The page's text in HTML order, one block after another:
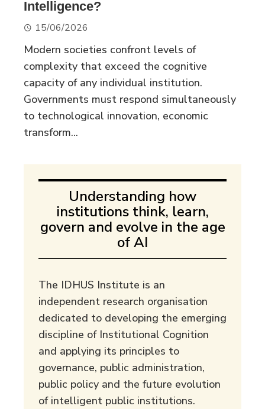
Intelligence?
15/06/2026
Modern societies confront levels of
complexity that exceed the cognitive
capacity of any individual institution.
Governments must respond simultaneously
to technological innovation, economic
transform...
Understanding how
institutions think, learn,
govern and evolve in the age
of AI
The IDHUS Institute is an
independent research organisation
dedicated to developing the emerging
discipline of Institutional Cognition
and applying its principles to
governance, public administration,
public policy and the future evolution
of intelligent public institutions.